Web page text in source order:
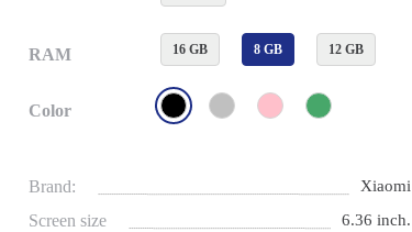
RAM 16 GB 8 GB 12 GB
Color
Brand: Xiaomi
Screen size 6.36 inch.